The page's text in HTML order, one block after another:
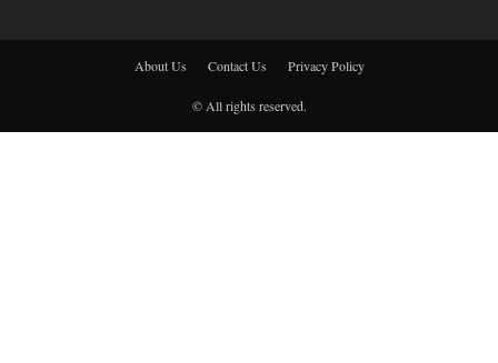
About Us Contact Us Privacy Policy
© All rights reserved.